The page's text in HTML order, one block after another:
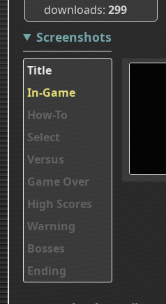
downloads 299
Screenshots
Title
In-Game
How-To
Select
Versus
Game Over
High Scores
Warning
Bosses
Ending